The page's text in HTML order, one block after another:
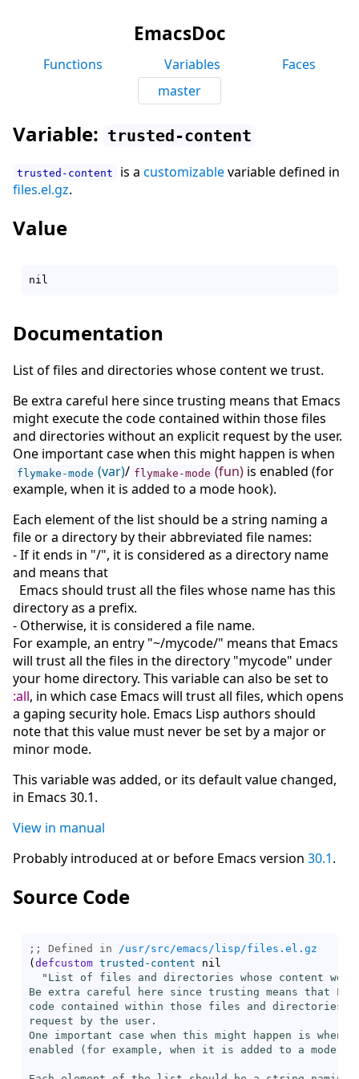
EmacsDoc
Functions Variables
Faces
master
Variable: trusted-content
trusted-content is a customizablevariable defined in
files.el.gz.
Value
Documentation
List of files and directories whose content we trust.
Be extra careful here since trusting means that Emacs
might execute the code contained within those files
and directories without an explicit request by the user.
One important case when this might happen is when
flymake-mode (var)/ flymake-mode (fun) is enabled (for
example, when it is added to a mode hook).
Each element of the list should be a string naming a
file or a directory by their abbreviated file names:
- If it ends in "/", it is considered as a directory name
and means that
Emacs should trust all the files whose name has this
directory as a prefix.
- Otherwise, it is considered a file name.
For example, an entry "~/mycode/" means that Emacs
will trust all the files in the directory "mycode" under
your home directory. This variable can also be set to
:all, in which case Emacs will trust all files, which opens
a gaping security hole. Emacs Lisp authors should
note that this value must never be set by a major or
minor mode.
This variable was added, or its default value changed,
in Emacs 30.1.
View in manual
Probably introduced at or before Emacs version 30.1.
Source Code
;; Defined in /usr/src/emacs/lisp/files.el.gz
( defcustom trusted-content nil
"List of files and directories whose content we
Be extra careful here since trusting means that
code contained within those files and directories
request by the user.
One important case when this might happen is when `
enabled (for example, when it is added to a mode